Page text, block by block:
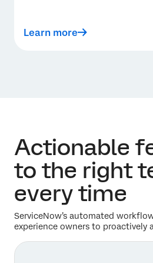
Learn more
Actionable
to the right
every time
ServiceNow’s automated
experience owners to proactively